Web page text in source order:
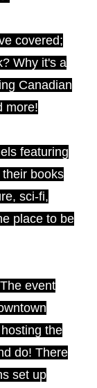
covered;
Why it's a
Canadian
more!
featuring
books
sci-fi,
place to be
event
the
do! There
set up